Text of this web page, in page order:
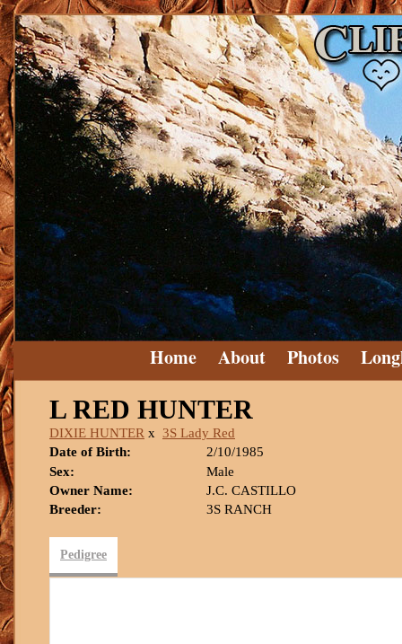
Home About Photos
L RED HUNTER
DIXIE HUNTER x 3S Lady Red
Date of Birth:
2/10/1985
Sex:
Male
Owner Name:
J.C. CASTILLO
Breeder:
3S RANCH
Pedigree